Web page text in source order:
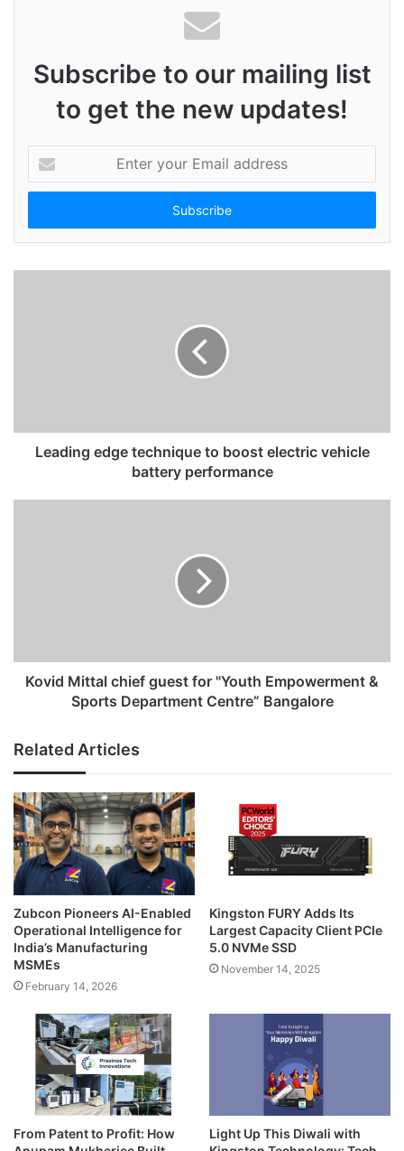
Subscribe to our mailing list
to get the new updates!
t
r
o
e
Leading edge technique to boost electric vehicle
battery performance
Kovid Mittal chief guest for "Youth Empowerment &
Sports Department Centre” Bangalore
Related Articles
Zubcon Pioneers AI-Enabled
Operational Intelligence for
India’s Manufacturing
MSMEs
February 14, 2026
Kingston FURY Adds Its
Largest Capacity Client PCIe
5.0 NVMe SSD
November 14, 2025
From Patent to Profit: How
Light Up This Diwali with